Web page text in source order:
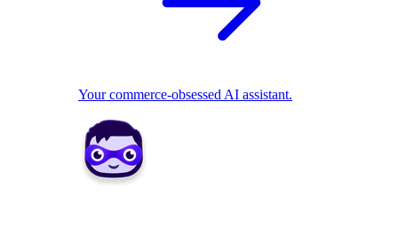
Your commerce-obsessed AI assistant.